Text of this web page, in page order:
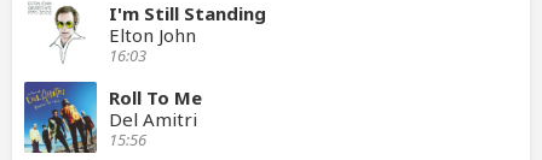
I'm Still Standing
Elton John
16:03
Roll To Me
Del Amitri
15:56